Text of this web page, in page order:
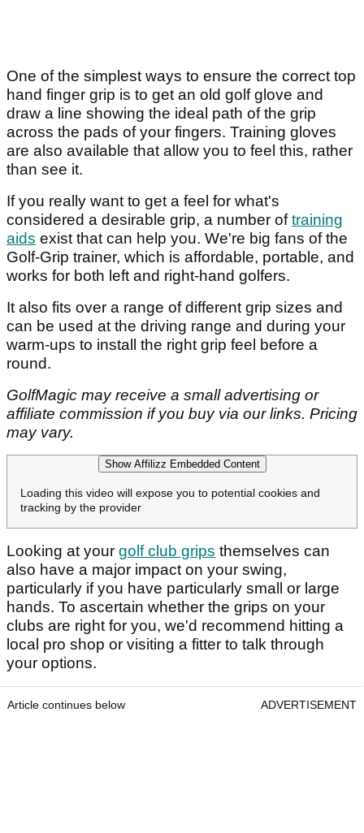
One of the simplest ways to ensure the correct top
hand finger grip is to get an old golf glove and
draw a line showing the ideal path of the grip
across the pads of your fingers. Training gloves
are also available that allow you to feel this, rather
than see it.
If you really want to get a feel for what's
considered a desirable grip, a number oftraining
aids exist that can help you. We're big fans of the
Golf-Grip trainer, which is affordable, portable, and
works for both left and right-hand golfers.
It also fits over a range of different grip sizes and
can be used at the driving range and during your
warm-ups to install the right grip feel before a
round.
GolfMagic may receive a small advertising or
affiliate commission if you buy via our links. Pricing
may vary.
Show Affilizz Embedded Content
Loading this video will expose you to potential cookies and
tracking by the provider
Looking at your golf club grips themselves can
also have a major impact on your swing,
particularly if you have particularly small or large
hands. To ascertain whether the grips on your
clubs are right for you, we'd recommend hitting a
local pro shop or visiting a fitter to talk through
your options.
Article continues below ADVERTISEMENT